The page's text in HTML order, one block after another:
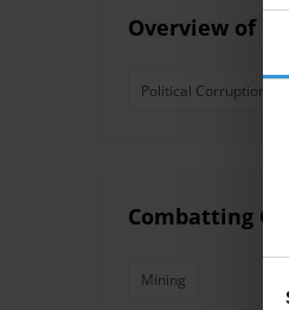
Overview of
Political Corruption
Combatting
Mining